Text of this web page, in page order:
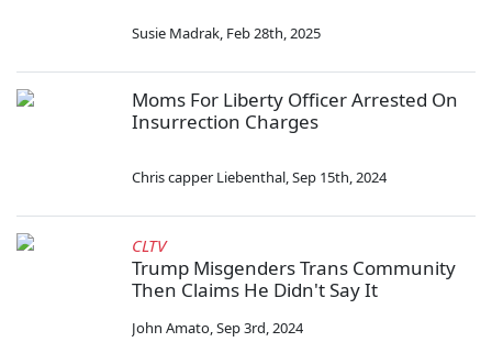
Susie Madrak, Feb 28th, 2025
Moms For Liberty Officer Arrested On
Insurrection Charges
Chris capper Liebenthal,Sep 15th, 2024
CLTV
Trump Misgenders Trans Community
Then Claims He Didn't Say It
John Amato,Sep 3rd, 2024